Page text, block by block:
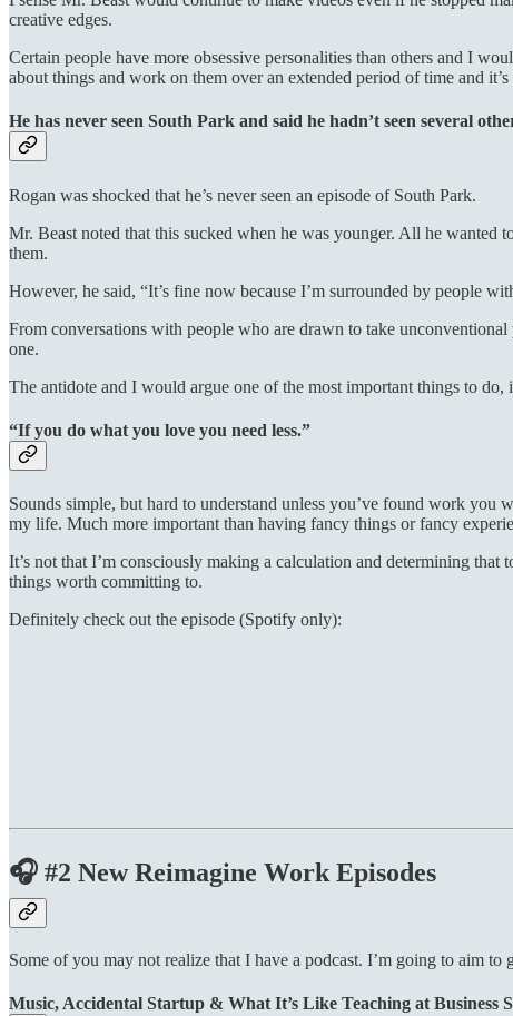
creative edges.
Certain people have more obsessive personalities than others and I
about things and work on them over an extended period of time and
He has never seen South Park and said he hadn’t seen several
Rogan was shocked that he’s never seen an episode of South Park.
Mr. Beast noted that this sucked when he was younger. All he wanted
them.
However, he said, “It’s fine now because I’m surrounded by people
From conversations with people who are drawn to take
one.
The antidote and I would argue one of the most important things to
“If you do what you love you need less.”
Sounds simple, but hard to understand unless you’ve found work
my life. Much more important than having fancy things or fancy
It’s not that I’m consciously making a calculation and determining that
things worth committing to.
Definitely check out the episode (Spotify only):
🎧 #2 New Reimagine Work Episodes
Some of you may not realize that I have a podcast. I’m going to aim
Music, Accidental Startup & What It’s Like Teaching at Business